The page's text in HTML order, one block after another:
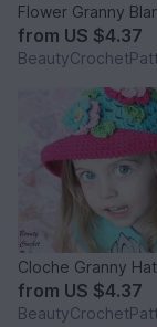
Flower Granny
from US $4.37
Cloche Granny Hat
from US $4.37